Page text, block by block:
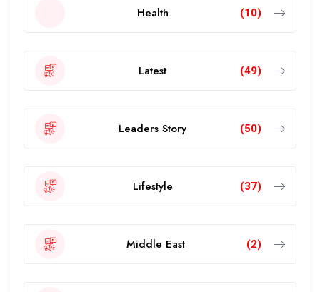
Health (10)
Latest (49)
Leaders Story (50)
Lifestyle (37)
Middle East (2)